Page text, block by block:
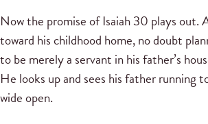
Now the promise of Isaiah 30 plays out.
toward his childhood home, no doubt
to be merely a servant in his father’s
He looks up and sees his father running
wide open.